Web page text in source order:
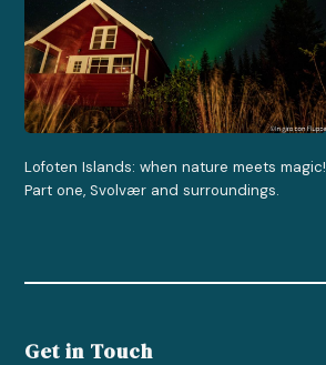
Lofoten Islands: when nature meets magic!
Part one, Svolvær and surroundings.
Get in Touch